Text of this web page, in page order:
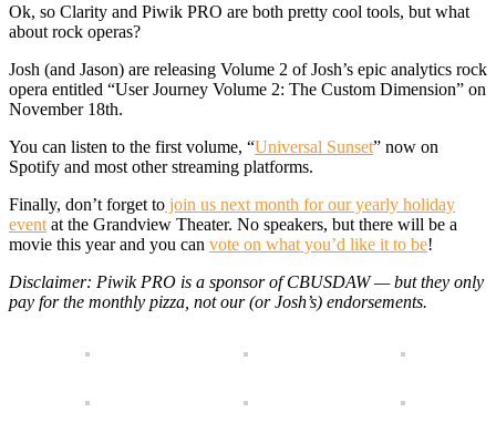
Ok, so Clarity and Piwik PRO are both pretty cool tools, but what
about rock operas?
Josh (and Jason) are releasing Volume 2 of Josh’s epic analytics rock
opera entitled “User Journey Volume 2: The Custom Dimension” on
November 18th.
You can listen to the first volume, “Universal Sunset” now on
Spotify and most other streaming platforms.
Finally, don’t forget to join us next month for our yearly holiday
event at the Grandview Theater. No speakers, but there will be a
movie this year and you can vote on what you’d like it to be!
Disclaimer: Piwik PRO is a sponsor of CBUSDAW — but they only
pay for the monthly pizza, not our (or Josh’s) endorsements.